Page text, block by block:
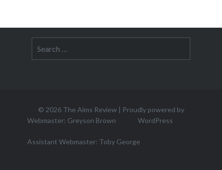
for:
© 2026 The Aims Review|
Proudly powered by
WordPress
Webmaster: Greyson Brown
Assistant Webmaster: Toby George